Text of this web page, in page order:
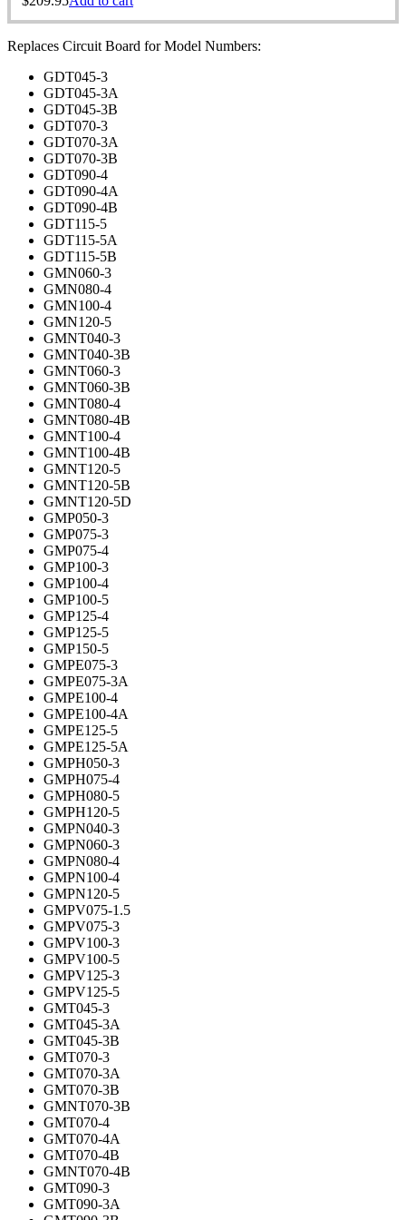
Replaces Circuit Board for Model Numbers:
GDT045-3
GDT045-3A
GDT045-3B
GDT070-3
GDT070-3A
GDT070-3B
GDT090-4
GDT090-4A
GDT090-4B
GDT115-5
GDT115-5A
GDT115-5B
GMN060-3
GMN080-4
GMN100-4
GMN120-5
GMNT040-3
GMNT040-3B
GMNT060-3
GMNT060-3B
GMNT080-4
GMNT080-4B
GMNT100-4
GMNT100-4B
GMNT120-5
GMNT120-5B
GMNT120-5D
GMP050-3
GMP075-3
GMP075-4
GMP100-3
GMP100-4
GMP100-5
GMP125-4
GMP125-5
GMP150-5
GMPE075-3
GMPE075-3A
GMPE100-4
GMPE100-4A
GMPE125-5
GMPE125-5A
GMPH050-3
GMPH075-4
GMPH080-5
GMPH120-5
GMPN040-3
GMPN060-3
GMPN080-4
GMPN100-4
GMPN120-5
GMPV075-1.5
GMPV075-3
GMPV100-3
GMPV100-5
GMPV125-3
GMPV125-5
GMT045-3
GMT045-3A
GMT045-3B
GMT070-3
GMT070-3A
GMT070-3B
GMNT070-3B
GMT070-4
GMT070-4A
GMT070-4B
GMNT070-4B
GMT090-3
GMT090-3A